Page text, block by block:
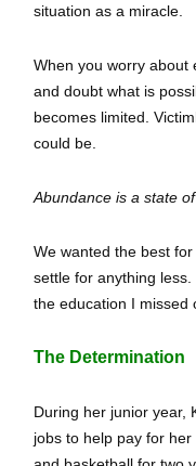
situation as a miracle.
When you worry about
and doubt what is
becomes limited.
could be.
Abundance is a state
We wanted the best
settle for anything
the education I missed
The Determination
During her junior year,
jobs to help pay for